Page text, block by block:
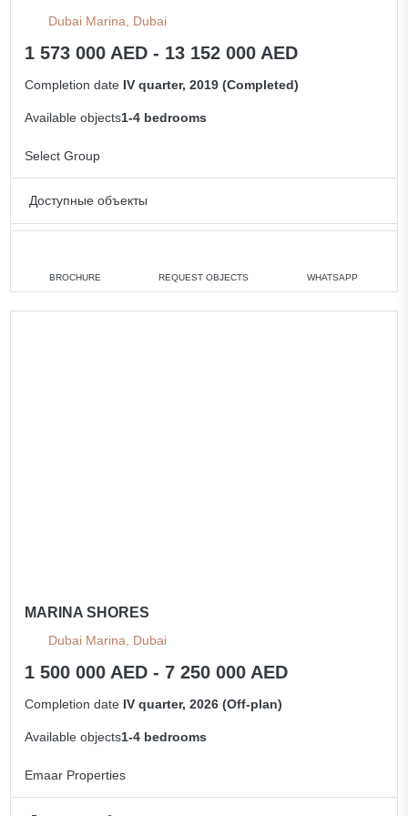
Dubai Marina, Dubai
1 573 000 AED - 13 152 000 AED
Completion date IV quarter, 2019 (Completed)
Available objects1-4 bedrooms
Select Group
Доступные объекты
1 bedroom min. 1 573 000 AED
2 bedrooms min. 2 469 000 AED
BROCHURE REQUEST OBJECTS WHATSAPP
MARINA SHORES
Dubai Marina, Dubai
1 500 000 AED - 7 250 000 AED
Completion date IV quarter, 2026 (Off-plan)
Available objects1-4 bedrooms
Emaar Properties